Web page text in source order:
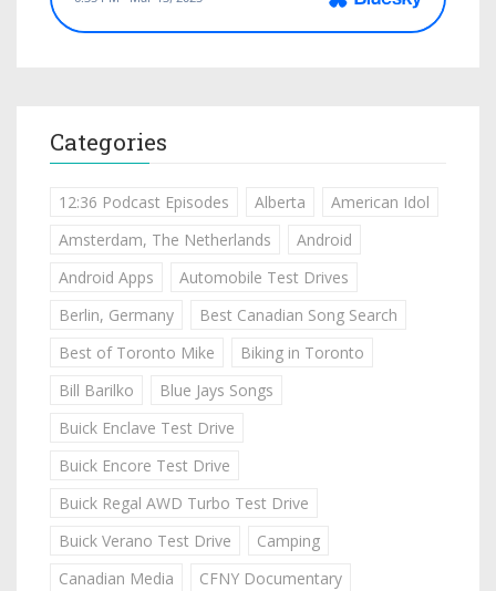
Categories
12:36 Podcast Episodes Alberta
American Idol
Amsterdam, The Netherlands
Android
Android Apps
Automobile Test Drives
Berlin, Germany
Best Canadian Song Search
Best of Toronto Mike
Biking in Toronto
Bill Barilko
Blue Jays Songs
Buick Enclave Test Drive
Buick Encore Test Drive
Buick Regal AWD Turbo Test Drive
Buick Verano Test Drive
Camping
Canadian Media
CFNY Documentary